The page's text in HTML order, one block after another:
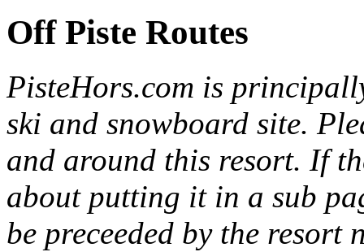
Off Piste Routes
PisteHors.com is
ski and snowboard site.
and around this resort. If
about putting it in a sub
be preceeded by the resort